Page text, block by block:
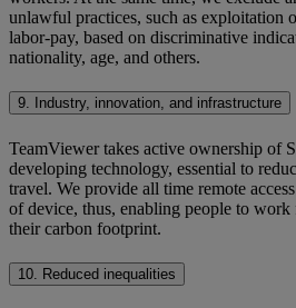
unlawful practices, such as exploitation
labor-pay, based on discriminative
nationality, age, and others.
9. Industry, innovation, and infrastructure
TeamViewer takes active ownership of
developing technology, essential to
travel. We provide all time remote
of device, thus, enabling people to
their carbon footprint.
10. Reduced inequalities